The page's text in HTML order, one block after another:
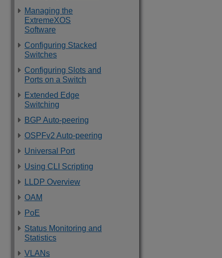
Managing the
ExtremeXOS
Software
Configuring Stacked
Switches
Configuring Slots and
Ports on a Switch
Extended Edge
Switching
BGP Auto-peering
OSPFv2 Auto-peering
Universal Port
Using CLI Scripting
LLDP Overview
OAM
PoE
Status Monitoring and
Statistics
VLANs